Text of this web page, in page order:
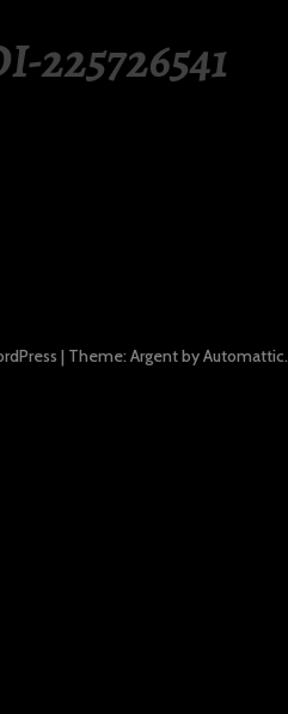
225726541
| Theme: Argent byAutomattic.